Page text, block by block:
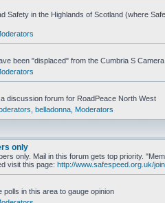
Safety in the Highlands of Scotland (where
been "displaced" from the Cumbria S
discussion forum for RoadPeace North West
belladonna Moderators
only
only. Mail in this forum gets top priority.
visit this page: http://www.safespeed.org.uk/
in this area to gauge opinion